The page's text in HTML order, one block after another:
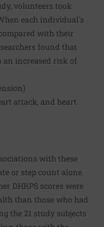
volunteers took
each individual's
with their
found that
an increased risk of
attack, and heart
with these
or step count alone.
DHRPS scores were
than those who had
the 21 study subjects